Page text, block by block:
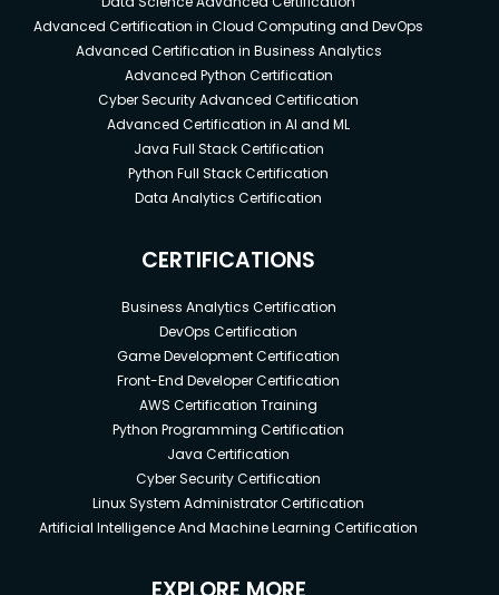
Advanced Certification in Cloud Computing and DevOps
Advanced Certification in Business Analytics
Advanced Python Certification
Cyber Security Advanced Certification
Advanced Certification in AI and ML
Java Full Stack Certification
Python Full Stack Certification
Data Analytics Certification
CERTIFICATIONS
Business Analytics Certification
DevOps Certification
Game Development Certification
Front-End Developer Certification
AWS Certification Training
Python Programming Certification
Java Certification
Cyber Security Certification
Linux System Administrator Certification
Artificial Intelligence And Machine Learning Certification